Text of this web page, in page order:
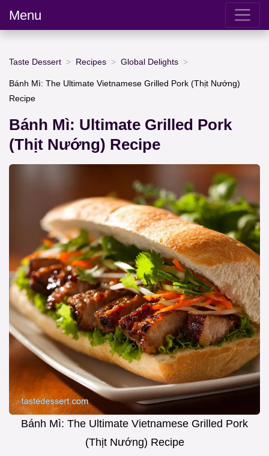
Menu
Taste Dessert Recipes Global Delights
Bánh Mì: The Ultimate Vietnamese Grilled Pork (Thịt Nướng)
Recipe
Bánh Mì: Ultimate Grilled Pork
(Thịt Nướng) Recipe
Bánh Mì: The Ultimate Vietnamese Grilled Pork
(Thịt Nướng) Recipe